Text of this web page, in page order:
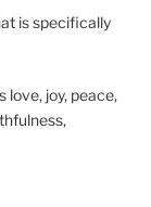
is specifically
love, joy, peace,